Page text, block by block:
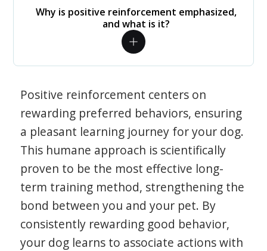
Why is positive reinforcement emphasized,
and what is it?
Positive reinforcement centers on
rewarding preferred behaviors, ensuring
a pleasant learning journey for your dog.
This humane approach is scientifically
proven to be the most effective long-
term training method, strengthening the
bond between you and your pet. By
consistently rewarding good behavior,
your dog learns to associate actions with